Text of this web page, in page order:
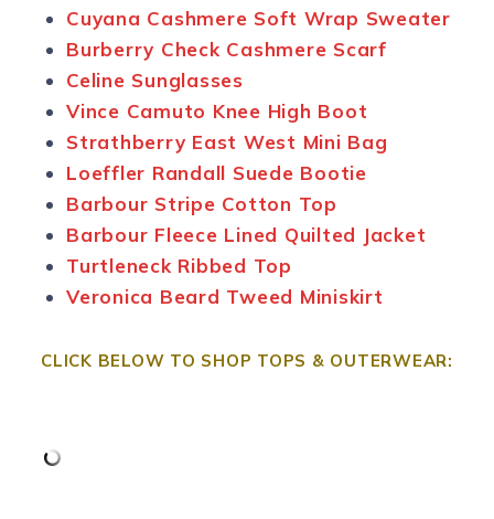
Cuyana Cashmere Soft Wrap Sweater
Burberry Check Cashmere Scarf
Celine Sunglasses
Vince Camuto Knee High Boot
Strathberry East West Mini Bag
Loeffler Randall Suede Bootie
Barbour Stripe Cotton Top
Barbour Fleece Lined Quilted Jacket
Turtleneck Ribbed Top
Veronica Beard Tweed Miniskirt
CLICK BELOW TO SHOP TOPS & OUTERWEAR: